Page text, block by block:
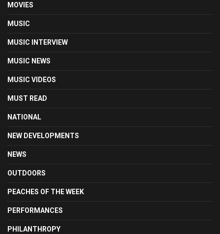
MOVIES
MUSIC
MUSIC INTERVIEW
MUSIC NEWS
MUSIC VIDEOS
MUST READ
NATIONAL
NEW DEVELOPMENTS
NEWS
OUTDOORS
PEACHES OF THE WEEK
PERFORMANCES
PHILANTHROPY